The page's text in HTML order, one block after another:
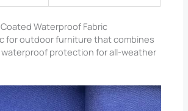
Waterproof Fabric
for outdoor furniture that combines
protection for all-weather